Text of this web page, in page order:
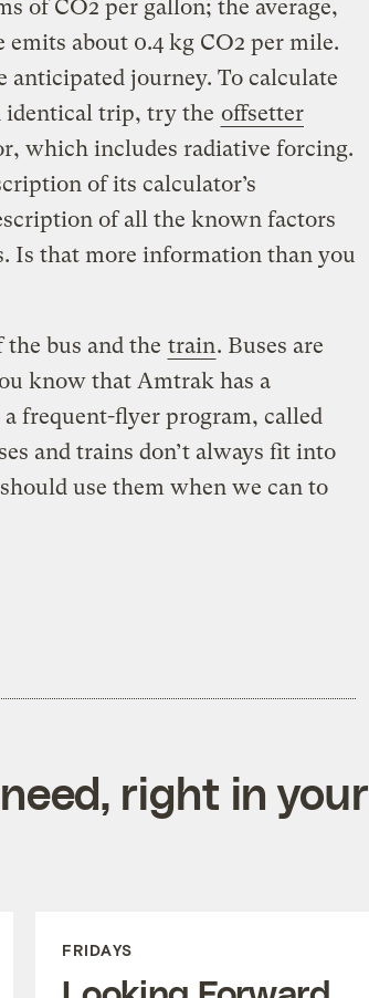
of CO2 per gallon; the average,
about 0.4 kg CO2 per mile.
anticipated journey. To calculate
identical trip, try the offsetter
which includes radiative forcing.
of its calculator’s
of all the known factors
Is that more information than you
bus and the train. Buses are
know that Amtrak has a
frequent-flyer program, called
and trains don’t always fit into
use them when we can to
right in your
FRIDAYS